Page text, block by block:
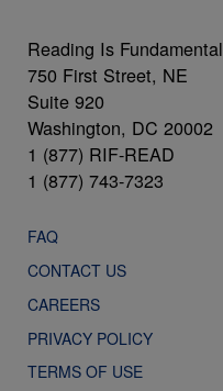
Reading Is Fundamental
750 First Street, NE
Suite 920
Washington, DC 20002
1 (877) RIF-READ
1 (877) 743-7323
FAQ
CONTACT US
CAREERS
PRIVACY POLICY
TERMS OF USE